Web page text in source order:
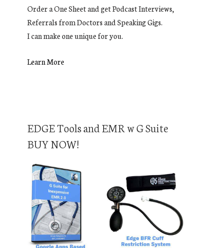
Order a One Sheet and get Podcast Interviews,
Referrals from Doctors and Speaking Gigs.
I can make one unique for you.
Learn More
EDGE Tools and EMR w G Suite
BUY NOW!